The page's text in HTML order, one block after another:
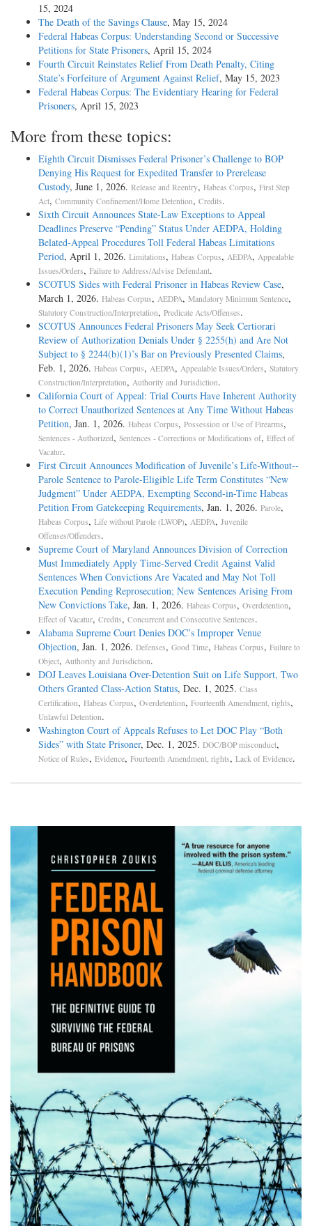
15, 2024
The Death of the Savings Clause, May 15, 2024
Federal Habeas Corpus: Understanding Second or Successive
Petitions for State Prisoners, April 15, 2024
Fourth Circuit Reinstates Relief From Death Penalty, Citing
State’s Forfeiture of Argument Against Relief, May 15, 2023
Federal Habeas Corpus: The Evidentiary Hearing for Federal
Prisoners, April 15, 2023
More from these topics:
Eighth Circuit Dismisses Federal Prisoner’s Challenge to BOP
Denying His Request for Expedited Transfer to Prerelease
Custody, June 1, 2026. Release and Reentry, Habeas Corpus, First Step
Act, Community Confinement/Home Detention, Credits.
Sixth Circuit Announces State-Law Exceptions to Appeal
Deadlines Preserve “Pending” Status Under AEDPA, Holding
Belated-Appeal Procedures Toll Federal Habeas Limitations
Period, April 1, 2026. Limitations, Habeas Corpus, AEDPA, Appealable
Issues/Orders, Failure to Address/Advise Defendant.
SCOTUS Sides with Federal Prisoner in Habeas Review Case,
March 1, 2026. Habeas Corpus, AEDPA, Mandatory Minimum Sentence,
Statutory Construction/Interpretation, Predicate Acts/Offenses.
SCOTUS Announces Federal Prisoners May Seek Certiorari
Review of Authorization Denials Under § 2255(h) and Are Not
Subject to § 2244(b)(1)’s Bar on Previously Presented Claims,
Feb. 1, 2026. Habeas Corpus, AEDPA, Appealable Issues/Orders, Statutory
Construction/Interpretation, Authority and Jurisdiction.
California Court of Appeal: Trial Courts Have Inherent Authority
to Correct Unauthorized Sentences at Any Time Without Habeas
Petition, Jan. 1, 2026. Habeas Corpus, Possession or Use of Firearms,
Sentences - Authorized, Sentences - Corrections or Modifications of, Effect of
Vacatur.
First Circuit Announces Modification of Juvenile’s Life-­Without-­
Parole Sentence to Parole-­Eligible Life Term Constitutes “New
Judgment” Under AEDPA, Exempting Second-­in-­Time Habeas
Petition From Gatekeeping Requirements, Jan. 1, 2026. Parole,
Habeas Corpus, Life without Parole (LWOP), AEDPA, Juvenile
Offenses/Offenders.
Supreme Court of Maryland Announces Division of Correction
Must Immediately Apply Time-Served Credit Against Valid
Sentences When Convictions Are Vacated and May Not Toll
Execution Pending Reprosecution; New Sentences Arising From
New Convictions Take, Jan. 1, 2026. Habeas Corpus, Overdetention,
Effect of Vacatur, Credits, Concurrent and Consecutive Sentences.
Alabama Supreme Court Denies DOC’s Improper Venue
Objection, Jan. 1, 2026. Defenses, Good Time, Habeas Corpus, Failure to
Object, Authority and Jurisdiction.
DOJ Leaves Louisiana Over-Detention Suit on Life Support, Two
Others Granted Class-Action Status, Dec. 1, 2025. Class
Certification, Habeas Corpus, Overdetention, Fourteenth Amendment, rights,
Unlawful Detention.
Washington Court of Appeals Refuses to Let DOC Play “Both
Sides” with State Prisoner, Dec. 1, 2025. DOC/BOP misconduct,
Notice of Rules, Evidence, Fourteenth Amendment, rights, Lack of Evidence.